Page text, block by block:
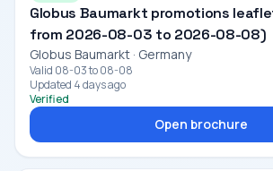
Globus Baumarkt promotions
from 2026-08-03 to 2026-08-08)
Globus Baumarkt · Germany
Valid 08-03 to 08-08
Updated 4 days ago
Verified
Open brochure